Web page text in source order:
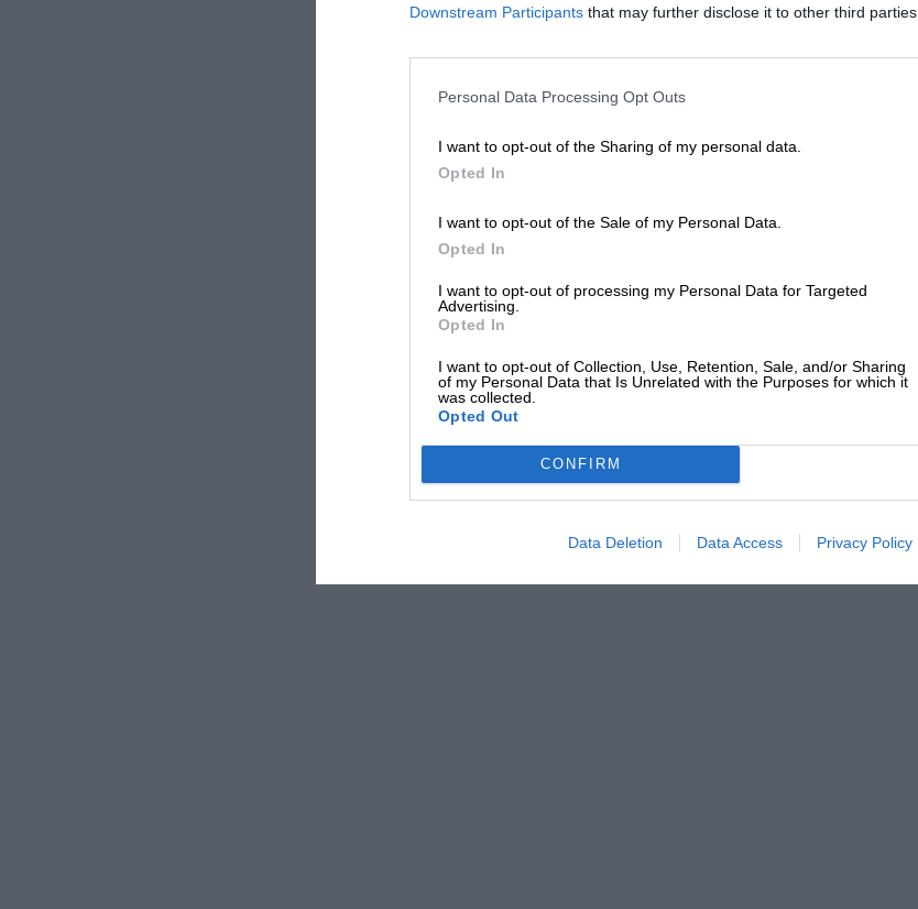
Downstream Participants that may further disclose it to other third parties.
Personal Data Processing Opt Outs
I want to opt-out of the Sharing of my personal data.
Opted In
I want to opt-out of the Sale of my Personal Data.
Opted In
I want to opt-out of processing my Personal Data for Targeted
Advertising.
Opted In
I want to opt-out of Collection, Use, Retention, Sale, and/or Sharing
of my Personal Data that Is Unrelated with the Purposes for which it
was collected.
Opted Out
CONFIRM
Data Deletion Data Access Privacy Policy